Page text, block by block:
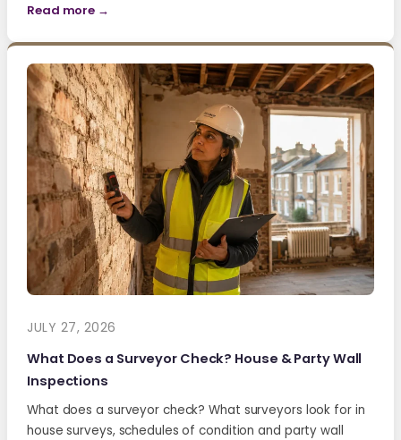
Read more →
JULY 27, 2026
What Does a Surveyor Check? House & Party Wall
Inspections
What does a surveyor check? What surveyors look for in
house surveys, schedules of condition and party wall